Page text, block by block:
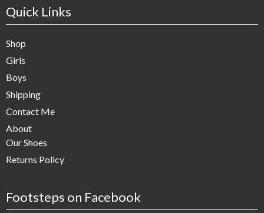
Quick Links
Shop
Girls
Boys
Shipping
Contact Me
About
Our Shoes
Returns Policy
Footsteps on Facebook